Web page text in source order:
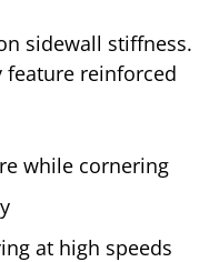
sidewall stiffness.
feature reinforced
while cornering
at high speeds